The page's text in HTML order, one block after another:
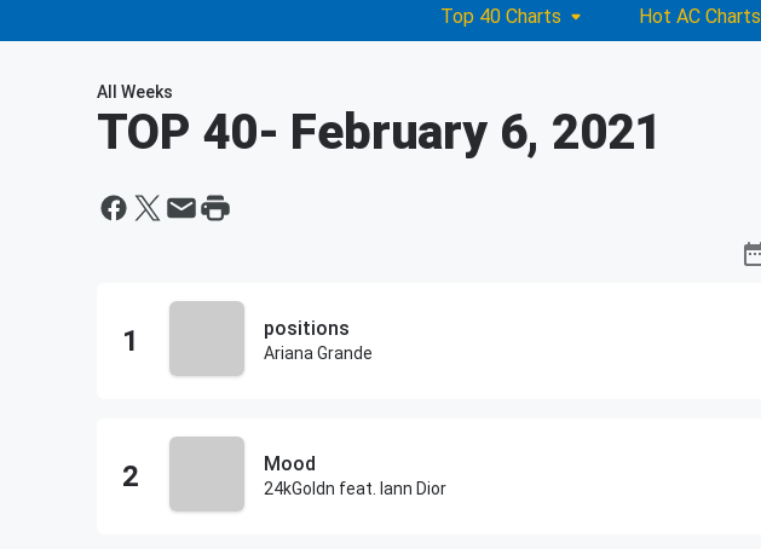
Top 40 Charts Hot AC Charts
All Weeks
TOP 40- February 6, 2021
positions
Ariana Grande
Mood
24kGoldn feat. Iann Dior